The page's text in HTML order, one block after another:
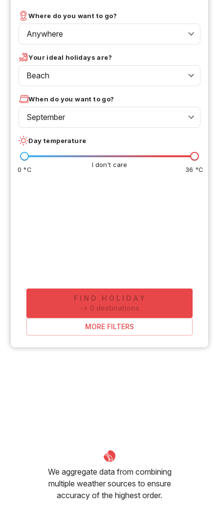
Where do you want to go?
Anywhere
Your ideal holidays are?
Beach
When do you want to go?
September
Day temperature
I don't care
0 °C 36 °C
FIND HOLIDAY
-> 0 destinations
MORE FILTERS
We aggregate data from combining
multiple weather sources to ensure
accuracy of the highest order.